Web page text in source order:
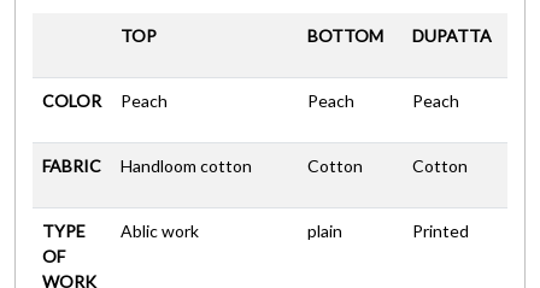
TOP BOTTOM DUPATTA
COLOR Peach Peach Peach
FABRIC Handloom cotton Cotton Cotton
TYPE
OF
WORK
Ablic work plain Printed